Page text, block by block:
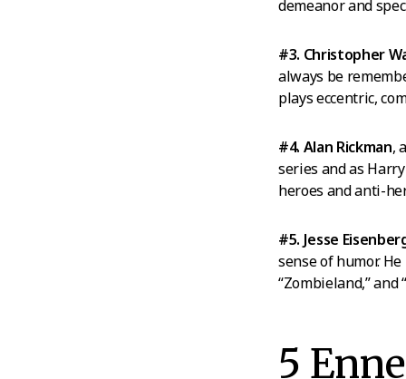
demeanor and
#3. Christopher
always be
plays eccentric,
#4. Alan Rickman,
series and as
heroes and anti-
#5. Jesse
sense of humor.
“Zombieland,” and
5